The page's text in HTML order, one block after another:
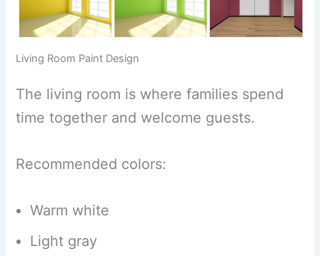
Living Room Paint Design
The living room is where families spend
time together and welcome guests.
Recommended colors:
Warm white
Light gray